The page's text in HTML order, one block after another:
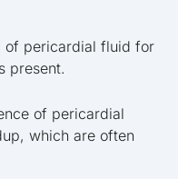
of pericardial fluid for
present.
of pericardial
which are often